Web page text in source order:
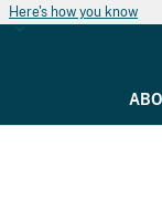
Here's how you know